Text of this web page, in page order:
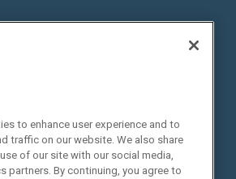
Social:
to enhance user experience and to
traffic on our website. We also share
of our site with our social media,
partners. By continuing, you agree to